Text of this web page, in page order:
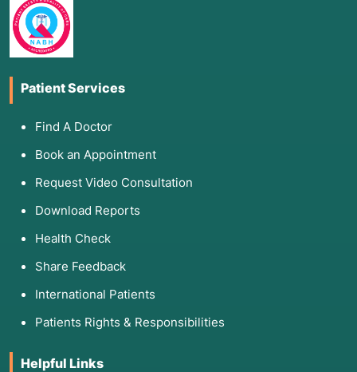
Patient Services
Find A Doctor
Book an Appointment
Request Video Consultation
Download Reports
Health Check
Share Feedback
International Patients
Patients Rights & Responsibilities
Helpful Links